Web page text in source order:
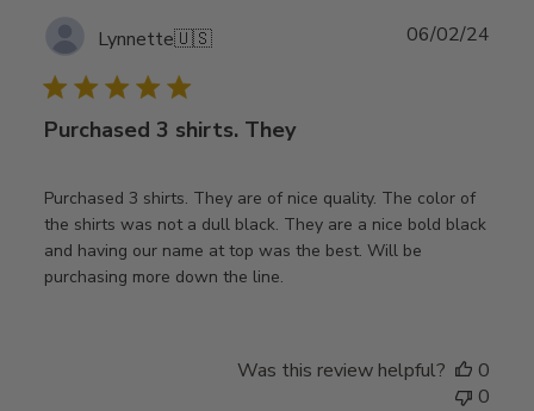
Lynnette🇺🇸
Purchased 3 shirts. They
Purchased 3 shirts. They are of nice quality. The color of
the shirts was not a dull black. They are a nice bold black
and having our name at top was the best. Will be
purchasing more down the line.
06/02/24
Was this review helpful?
0
0